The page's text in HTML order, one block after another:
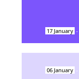
17 January -
06 January -